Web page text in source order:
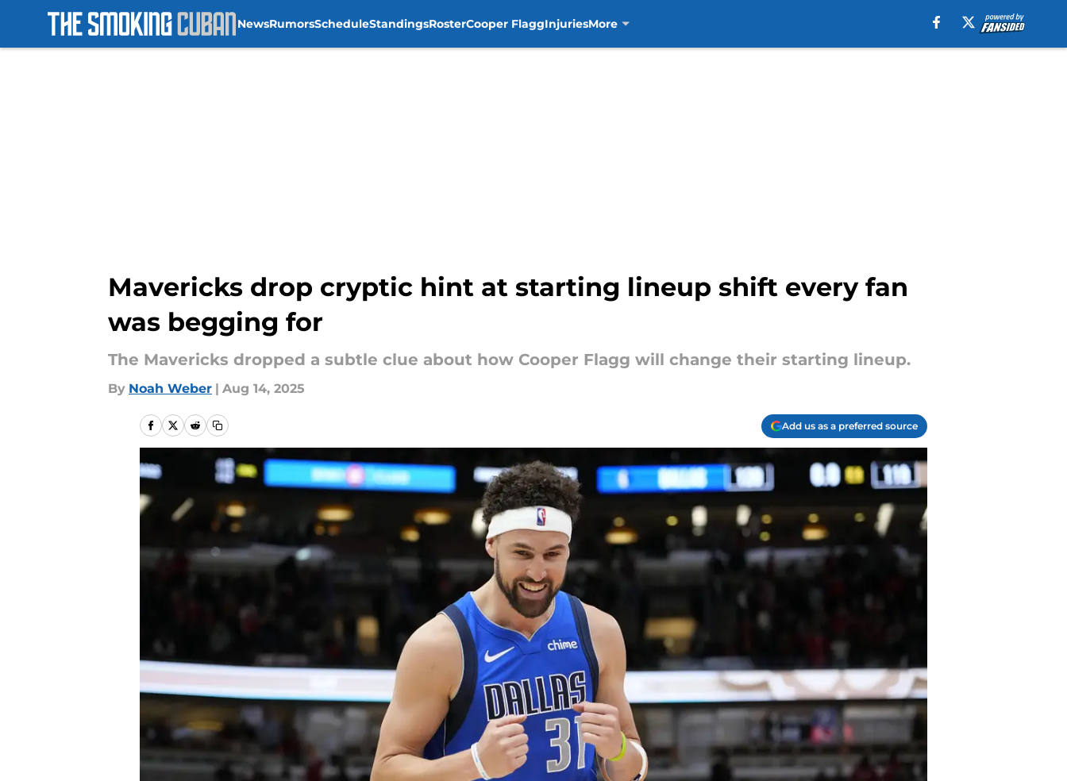
NewsRumorsScheduleStandingsRosterCooper FlaggInjuriesMore
Mavericks drop cryptic hint at starting lineup shift every fan
was begging for
The Mavericks dropped a subtle clue about how Cooper Flagg will change their starting lineup.
By Noah Weber | Aug 14, 2025
Add us as a preferred source